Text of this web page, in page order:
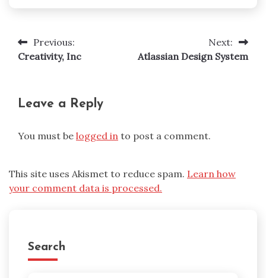
Post
navigation
Previous:
Creativity, Inc
Next:
Atlassian Design System
Leave a Reply
You must be logged in to post a comment.
This site uses Akismet to reduce spam. Learn how
your comment data is processed.
Search